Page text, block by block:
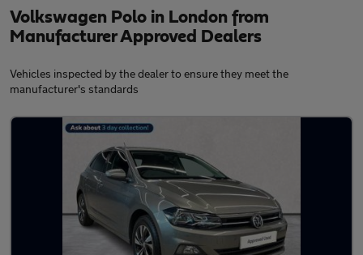
Volkswagen Polo in London from
Manufacturer Approved Dealers
Vehicles inspected by the dealer to ensure they meet the
manufacturer's standards